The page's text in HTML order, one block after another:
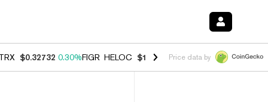
TRX $0.32732 0.30%FIGR_HELOC $1.007 -2.70%HYPE $54.29 -
Price data by